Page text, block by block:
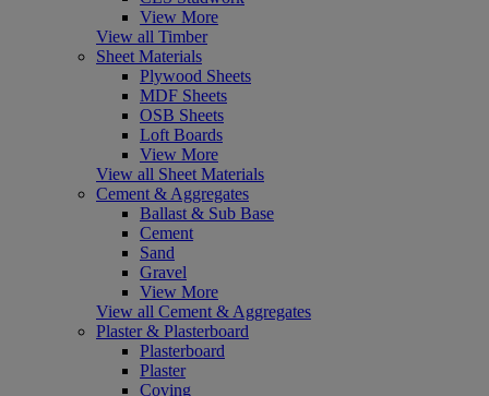
View More
View all Timber
Sheet Materials
Plywood Sheets
MDF Sheets
OSB Sheets
Loft Boards
View More
View all Sheet Materials
Cement & Aggregates
Ballast & Sub Base
Cement
Sand
Gravel
View More
View all Cement & Aggregates
Plaster & Plasterboard
Plasterboard
Plaster
Coving